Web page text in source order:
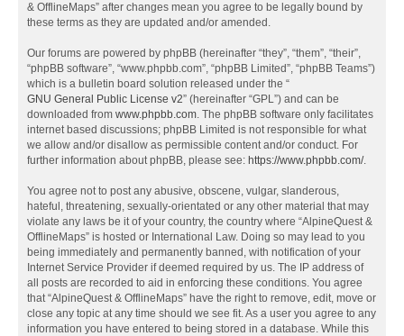
& OfflineMaps” after changes mean you agree to be legally bound by
these terms as they are updated and/or amended.
Our forums are powered by phpBB (hereinafter “they”, “them”, “their”,
“phpBB software”, “www.phpbb.com”, “phpBB Limited”, “phpBB Teams”)
which is a bulletin board solution released under the “
GNU General Public License v2” (hereinafter “GPL”) and can be
downloaded from www.phpbb.com. The phpBB software only facilitates
internet based discussions; phpBB Limited is not responsible for what
we allow and/or disallow as permissible content and/or conduct. For
further information about phpBB, please see: https://www.phpbb.com/.
You agree not to post any abusive, obscene, vulgar, slanderous,
hateful, threatening, sexually-orientated or any other material that may
violate any laws be it of your country, the country where “AlpineQuest &
OfflineMaps” is hosted or International Law. Doing so may lead to you
being immediately and permanently banned, with notification of your
Internet Service Provider if deemed required by us. The IP address of
all posts are recorded to aid in enforcing these conditions. You agree
that “AlpineQuest & OfflineMaps” have the right to remove, edit, move or
close any topic at any time should we see fit. As a user you agree to any
information you have entered to being stored in a database. While this